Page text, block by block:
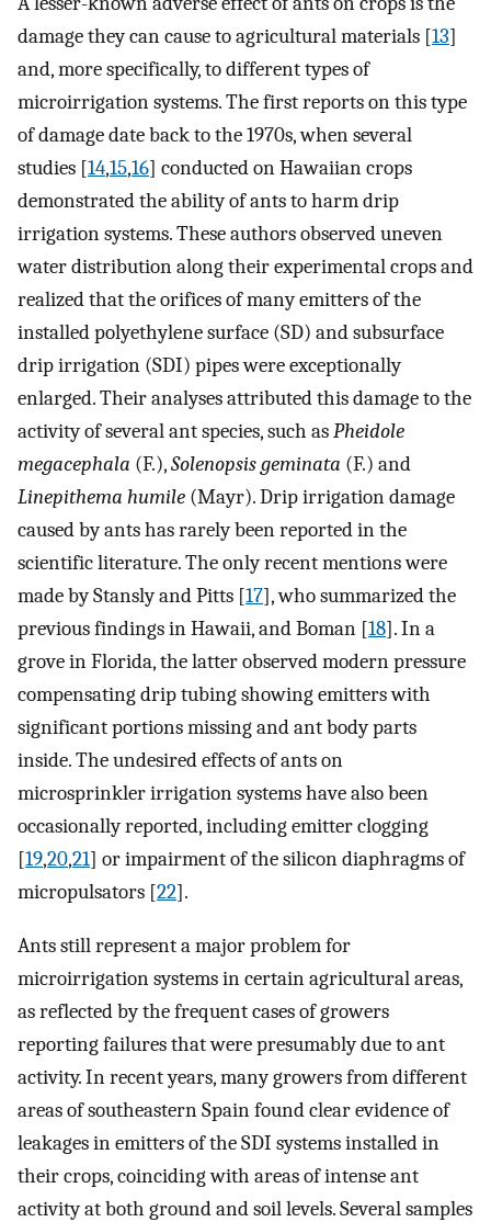
damage they can cause to agricultural materials [13]
and, more specifically, to different types of
microirrigation systems. The first reports on this type
of damage date back to the 1970s, when several
studies [14,15,16] conducted on Hawaiian crops
demonstrated the ability of ants to harm drip
irrigation systems. These authors observed uneven
water distribution along their experimental crops and
realized that the orifices of many emitters of the
installed polyethylene surface (SD) and subsurface
drip irrigation (SDI) pipes were exceptionally
enlarged. Their analyses attributed this damage to the
activity of several ant species, such asPheidole
megacephala (F.),Solenopsis geminata (F.) and
Linepithema humile (Mayr). Drip irrigation damage
caused by ants has rarely been reported in the
scientific literature. The only recent mentions were
made by Stansly and Pitts [17], who summarized the
previous findings in Hawaii, and Boman [18]. In a
grove in Florida, the latter observed modern pressure
compensating drip tubing showing emitters with
significant portions missing and ant body parts
inside. The undesired effects of ants on
microsprinkler irrigation systems have also been
occasionally reported, including emitter clogging
[19,20,21] or impairment of the silicon diaphragms of
micropulsators [22].
Ants still represent a major problem for
microirrigation systems in certain agricultural areas,
as reflected by the frequent cases of growers
reporting failures that were presumably due to ant
activity. In recent years, many growers from different
areas of southeastern Spain found clear evidence of
leakages in emitters of the SDI systems installed in
their crops, coinciding with areas of intense ant
activity at both ground and soil levels. Several samples